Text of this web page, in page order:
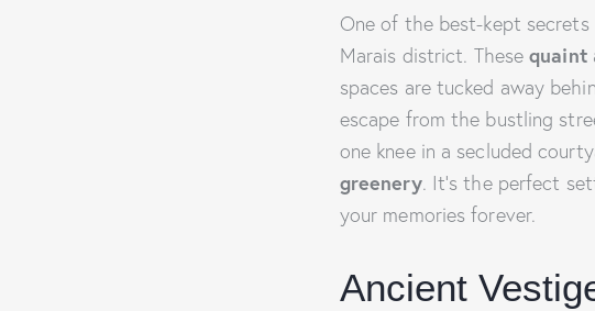
One of the best-kept
Marais district. Thesequaint
spaces are tucked away
escape from the bustling
one knee in a secluded
greenery. It’s the perfect
your memories forever.
Ancient